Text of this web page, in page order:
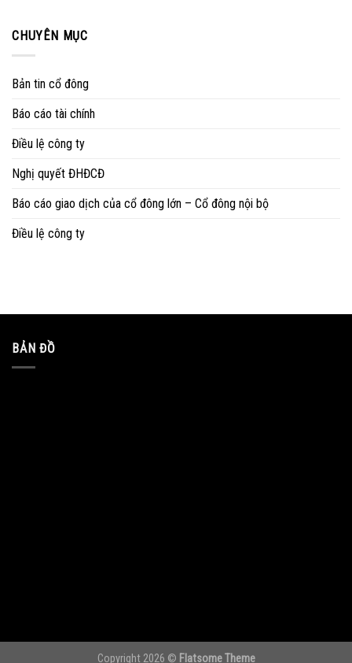
CHUYÊN MỤC
Bản tin cổ đông
Báo cáo tài chính
Điều lệ công ty
Nghị quyết ĐHĐCĐ
Báo cáo giao dịch của cổ đông lớn – Cổ đông nội bộ
Điều lệ công ty
BẢN ĐỒ
Copyright 2026 © Flatsome Theme